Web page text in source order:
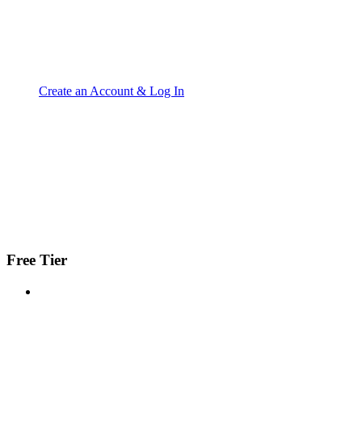
Create an Account & Log In
Free Tier